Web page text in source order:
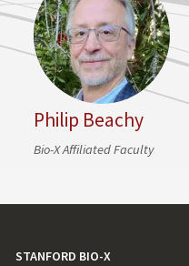
Philip Beachy
Bio-X Affiliated Faculty
STANFORD BIO-X